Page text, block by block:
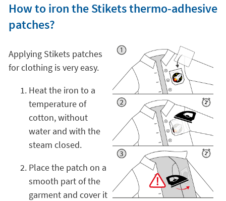
How to iron the Stikets thermo-adhesive
patches?
Applying Stikets patches
for clothing is very easy.
Heat the iron to a
temperature of
cotton, without
water and with the
steam closed.
Place the patch on a
smooth part of the
garment and cover it